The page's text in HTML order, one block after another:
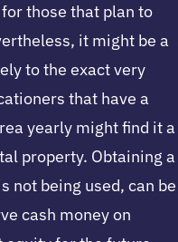
those that plan to
it might be a
to the exact very
that have a
yearly might find it a
property. Obtaining a
not being used, can be
cash money on